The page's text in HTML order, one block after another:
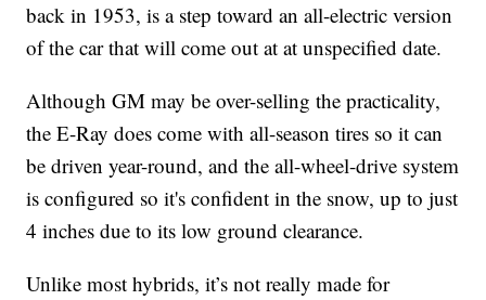
back in 1953, is a step toward an all-electric version
of the car that will come out at at unspecified date.
Although GM may be over-selling the practicality,
the E-Ray does come with all-season tires so it can
be driven year-round, and the all-wheel-drive system
is configured so it's confident in the snow, up to just
4 inches due to its low ground clearance.
Unlike most hybrids, it’s not really made for